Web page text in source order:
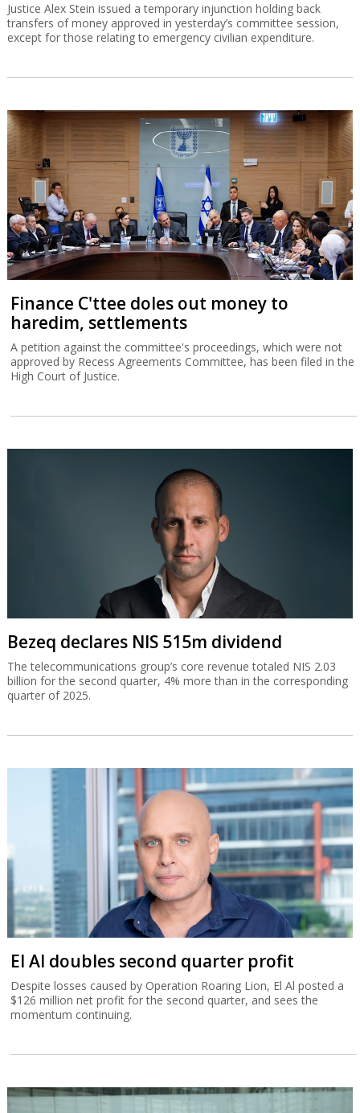
Justice Alex Stein issued a temporary injunction holding back
transfers of money approved in yesterday’s committee session,
except for those relating to emergency civilian expenditure.
Finance C'ttee doles out money to
haredim, settlements
A petition against the committee's proceedings, which were not
approved by Recess Agreements Committee, has been filed in the
High Court of Justice.
Bezeq declares NIS 515m dividend
The telecommunications group’s core revenue totaled NIS 2.03
billion for the second quarter, 4% more than in the corresponding
quarter of 2025.
El Al doubles second quarter profit
Despite losses caused by Operation Roaring Lion, El Al posted a
$126 million net profit for the second quarter, and sees the
momentum continuing.